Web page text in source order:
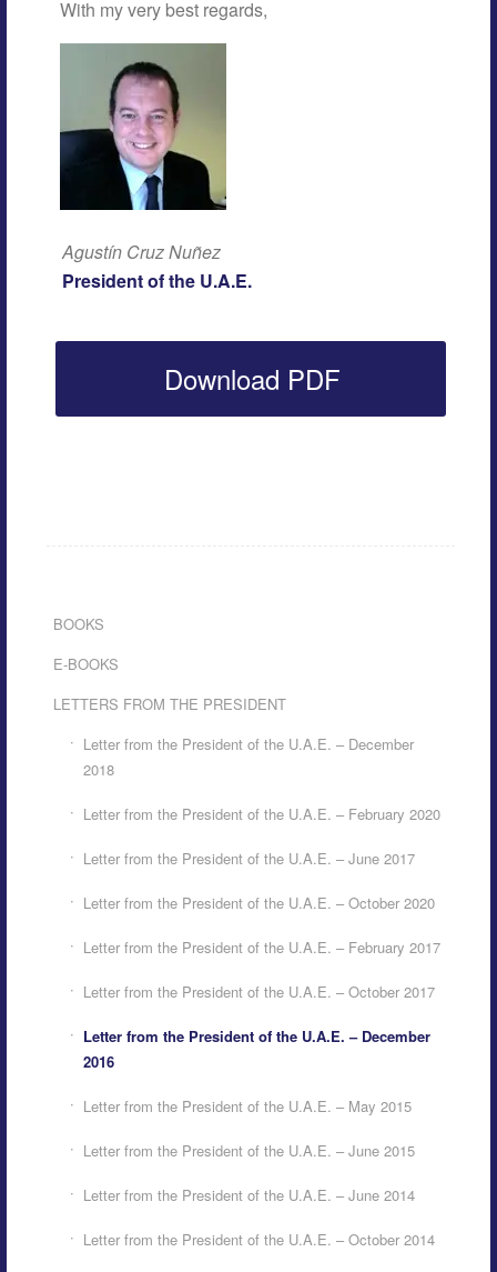
With my very best regards,
Agustín Cruz Nuñez
President of the U.A.E.
Download PDF
BOOKS
E-BOOKS
LETTERS FROM THE PRESIDENT
Letter from the President of the U.A.E. – December
2018
Letter from the President of the U.A.E. – February 2020
Letter from the President of the U.A.E. – June 2017
Letter from the President of the U.A.E. – October 2020
Letter from the President of the U.A.E. – February 2017
Letter from the President of the U.A.E. – October 2017
Letter from the President of the U.A.E. – December
2016
Letter from the President of the U.A.E. – May 2015
Letter from the President of the U.A.E. – June 2015
Letter from the President of the U.A.E. – June 2014
Letter from the President of the U.A.E. – October 2014